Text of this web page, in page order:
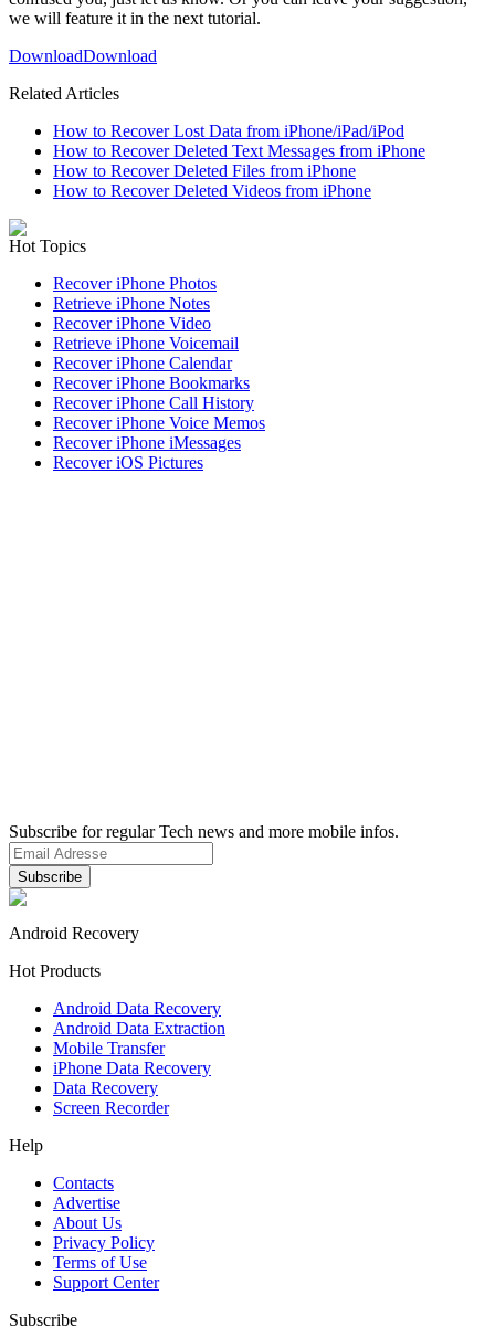
we will feature it in the next tutorial.
DownloadDownload
Related Articles
How to Recover Lost Data from iPhone/iPad/iPod
How to Recover Deleted Text Messages from iPhone
How to Recover Deleted Files from iPhone
How to Recover Deleted Videos from iPhone
Hot Topics
Recover iPhone Photos
Retrieve iPhone Notes
Recover iPhone Video
Retrieve iPhone Voicemail
Recover iPhone Calendar
Recover iPhone Bookmarks
Recover iPhone Call History
Recover iPhone Voice Memos
Recover iPhone iMessages
Recover iOS Pictures
Subscribe for regular Tech news and more mobile infos.
Android Recovery
Hot Products
Android Data Recovery
Android Data Extraction
Mobile Transfer
iPhone Data Recovery
Data Recovery
Screen Recorder
Help
Contacts
Advertise
About Us
Privacy Policy
Terms of Use
Support Center
Subscribe